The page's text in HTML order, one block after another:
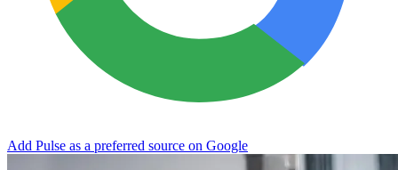
Add Pulse as a preferred source on Google